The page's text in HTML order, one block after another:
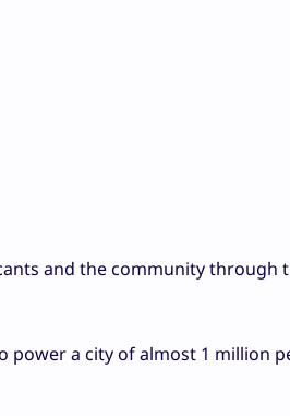
and the community through
power a city of almost 1 million